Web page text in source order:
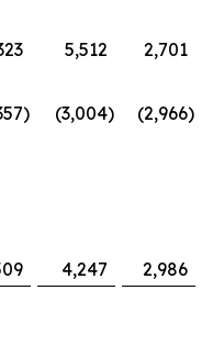
5,512
2,701
) (3,004) (2,966)
4,247
2,986